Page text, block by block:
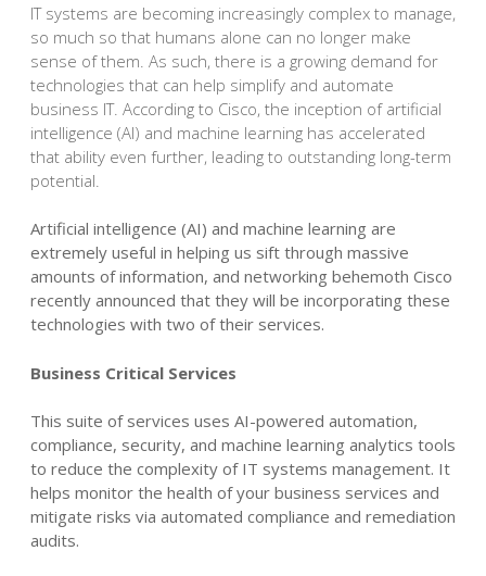
IT systems are becoming increasingly complex to manage,
so much so that humans alone can no longer make
sense of them. As such, there is a growing demand for
technologies that can help simplify and automate
business IT. According to Cisco, the inception of artificial
intelligence (AI) and machine learning has accelerated
that ability even further, leading to outstanding long-term
potential.
Artificial intelligence (AI) and machine learning are
extremely useful in helping us sift through massive
amounts of information, and networking behemoth Cisco
recently announced that they will be incorporating these
technologies with two of their services.
Business Critical Services
This suite of services uses AI-powered automation,
compliance, security, and machine learning analytics tools
to reduce the complexity of IT systems management. It
helps monitor the health of your business services and
mitigate risks via automated compliance and remediation
audits.